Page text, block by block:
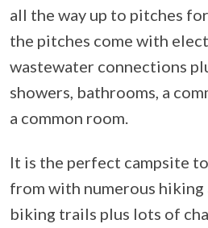
all the way up to pitches
the pitches come with
wastewater connections
showers, bathrooms, a
a common room.
It is the perfect campsite
from with numerous hiking
biking trails plus lots of